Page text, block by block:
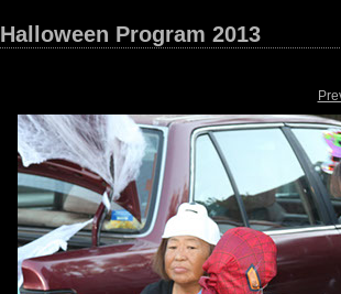
Halloween Program 2013